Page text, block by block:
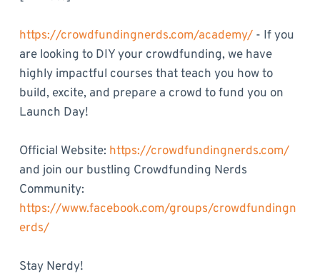
https://crowdfundingnerds.com/academy/- If you
are looking to DIY your crowdfunding, we have
highly impactful courses that teach you how to
build, excite, and prepare a crowd to fund you on
Launch Day!
Official Website: https://crowdfundingnerds.com/
and join our bustling Crowdfunding Nerds
Community:
https://www.facebook.com/groups/crowdfundingn
erds/
Stay Nerdy!